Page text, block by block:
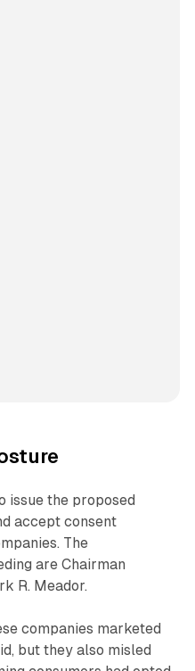
issue the proposed
accept consent
The
are Chairman
R. Meador.
companies marketed
but they also misled